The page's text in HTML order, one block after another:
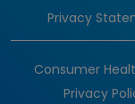
Privacy
Consumer
Privacy